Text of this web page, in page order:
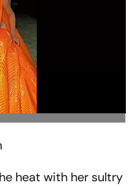
heat with her sultry